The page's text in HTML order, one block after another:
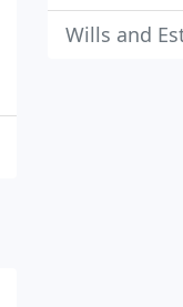
Wills and